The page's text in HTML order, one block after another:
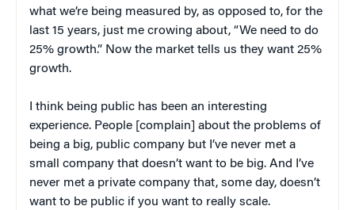
what we’re being measured by, as opposed to, for the
last 15 years, just me crowing about, “We need to do
25% growth.” Now the market tells us they want 25%
growth.
I think being public has been an interesting
experience. People [complain] about the problems of
being a big, public company but I’ve never met a
small company that doesn’t want to be big. And I’ve
never met a private company that, some day, doesn’t
want to be public if you want to really scale.